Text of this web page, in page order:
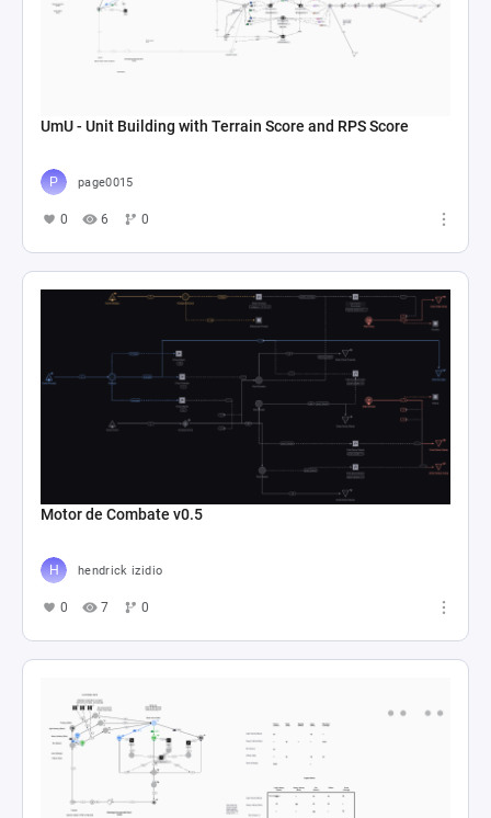
UmU - Unit Building with Terrain Score and RPS Score
page0015
0 6 0
Motor de Combate v0.5
hendrick izidio
0 7 0